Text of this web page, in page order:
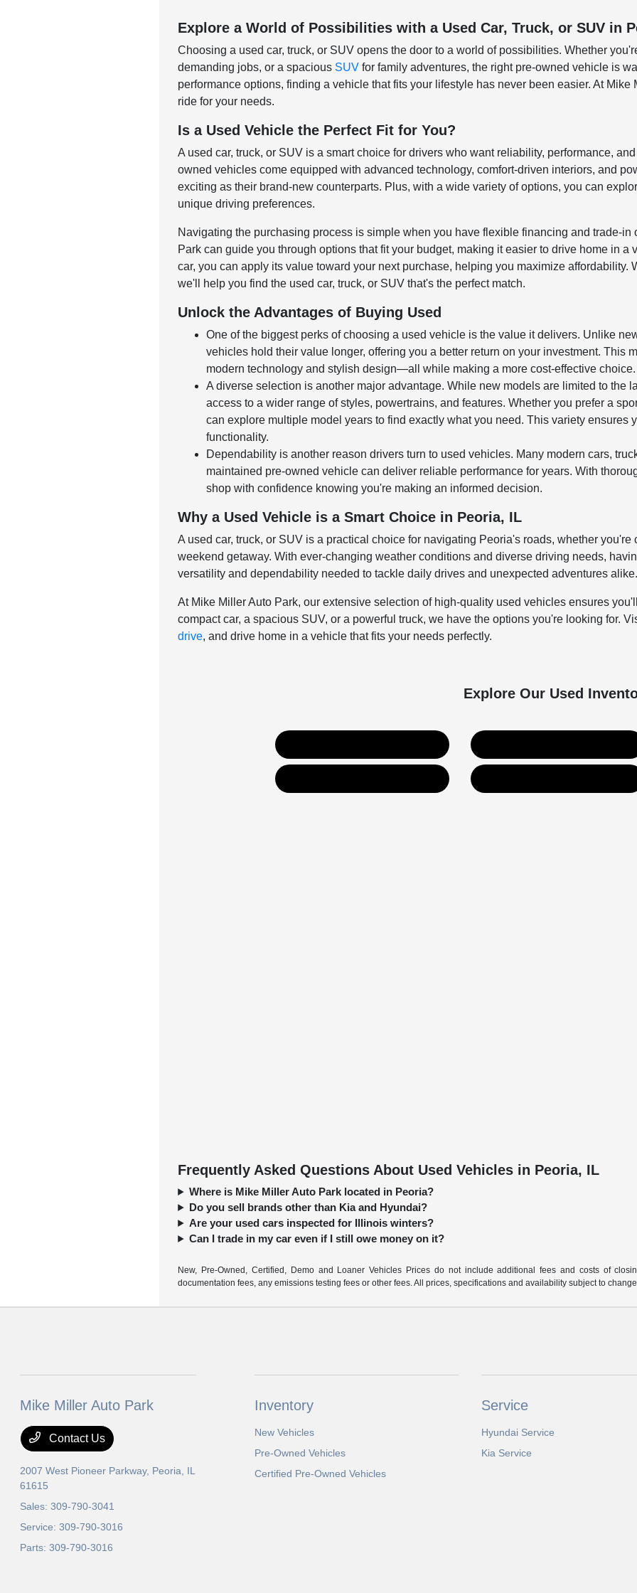
Explore a World of Possibilities with a Used Car, Truck, or SUV in
Choosing a used car, truck, or SUV opens the door to a world of possibilities. Whether
demanding jobs, or a spacious SUV for family adventures, the right pre-owned vehicle is
performance options, finding a vehicle that fits your lifestyle has never been easier. At
ride for your needs.
Is a Used Vehicle the Perfect Fit for You?
A used car, truck, or SUV is a smart choice for drivers who want reliability, performance,
owned vehicles come equipped with advanced technology, comfort-driven interiors, and
exciting as their brand-new counterparts. Plus, with a wide variety of options, you can
unique driving preferences.
Navigating the purchasing process is simple when you have flexible financing and trade-
Park can guide you through options that fit your budget, making it easier to drive home in
car, you can apply its value toward your next purchase, helping you maximize affordability.
we'll help you find the used car, truck, or SUV that's the perfect match.
Unlock the Advantages of Buying Used
One of the biggest perks of choosing a used vehicle is the value it delivers. Unlike
vehicles hold their value longer, offering you a better return on your investment. This
modern technology and stylish design—all while making a more cost-effective choice.
A diverse selection is another major advantage. While new models are limited to the
access to a wider range of styles, powertrains, and features. Whether you prefer a
can explore multiple model years to find exactly what you need. This variety ensures
functionality.
Dependability is another reason drivers turn to used vehicles. Many modern cars,
maintained pre-owned vehicle can deliver reliable performance for years. With
shop with confidence knowing you're making an informed decision.
Why a Used Vehicle is a Smart Choice in Peoria, IL
A used car, truck, or SUV is a practical choice for navigating Peoria's roads, whether
weekend getaway. With ever-changing weather conditions and diverse driving needs,
versatility and dependability needed to tackle daily drives and unexpected adventures alike.
At Mike Miller Auto Park, our extensive selection of high-quality used vehicles ensures
compact car, a spacious SUV, or a powerful truck, we have the options you're looking for.
drive, and drive home in a vehicle that fits your needs perfectly.
Explore Our Used
Frequently Asked Questions About Used Vehicles in Peoria, IL
Where is Mike Miller Auto Park located in Peoria?
Do you sell brands other than Kia and Hyundai?
Are your used cars inspected for Illinois winters?
Can I trade in my car even if I still owe money on it?
New, Pre-Owned, Certified, Demo and Loaner Vehicles Prices do not include additional fees and costs of
documentation fees, any emissions testing fees or other fees. All prices, specifications and availability subject to
Mike Miller Auto Park
Contact Us
2007 West Pioneer Parkway, Peoria, IL
61615
Sales:309-790-3041
Service:309-790-3016
Parts:309-790-3016
Inventory
New Vehicles
Pre-Owned Vehicles
Certified Pre-Owned Vehicles
Service
Hyundai Service
Kia Service